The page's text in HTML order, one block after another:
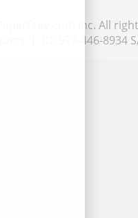
Inc. All
| ID: 979-446-8934